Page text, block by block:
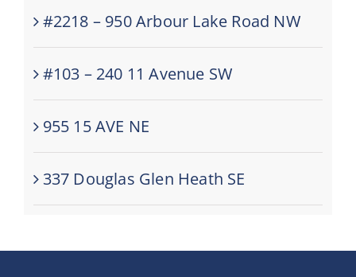
#2218 – 950 Arbour Lake Road NW
#103 – 240 11 Avenue SW
955 15 AVE NE
337 Douglas Glen Heath SE